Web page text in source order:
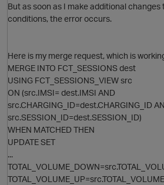
But as soon as I make additional
conditions, the error occurs.
Here is my merge request, which is
MERGE INTO FCT_SESSIONS dest
USING FCT_SESSIONS_VIEW src
ON (src.IMSI= dest.IMSI AND
src.CHARGING_ID=dest.CHARGING_ID
src.SESSION_ID=dest.SESSION_ID)
WHEN MATCHED THEN
UPDATE SET
...